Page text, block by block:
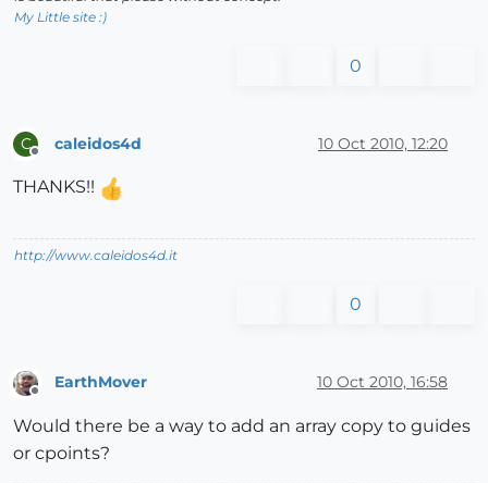
My Little site :)
0
C caleidos4d 10 Oct 2010, 12:20
THANKS!!
http://www.caleidos4d.it
0
Offline
EarthMover 10 Oct 2010, 16:58
Would there be a way to add an array copy to guides
or cpoints?